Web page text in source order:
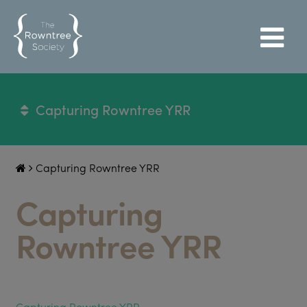
Capturing Rowntree YRR
Capturing Rowntree YRR
Capturing
Rowntree YRR